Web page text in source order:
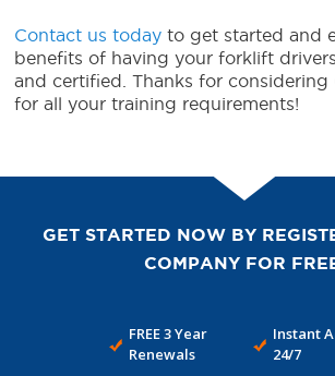
Contact us today to get started and
benefits of having your forklift
and certified. Thanks for considering
for all your training requirements!
GET STARTED NOW BY
COMPANY FOR
FREE 3 Year
Renewals
Instant
24/7